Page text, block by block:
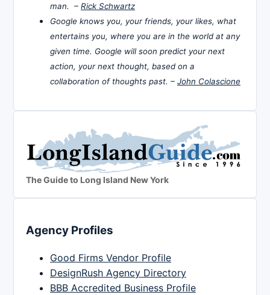
man. – Rick Schwartz
Google knows you, your friends, your likes, what
entertains you, where you are in the world at any
given time. Google will soon predict your next
action, your next thought, based on a
collaboration of thoughts past. – John Colascione
The Guide to Long Island New York
Agency Profiles
Good Firms Vendor Profile
DesignRush Agency Directory
BBB Accredited Business Profile